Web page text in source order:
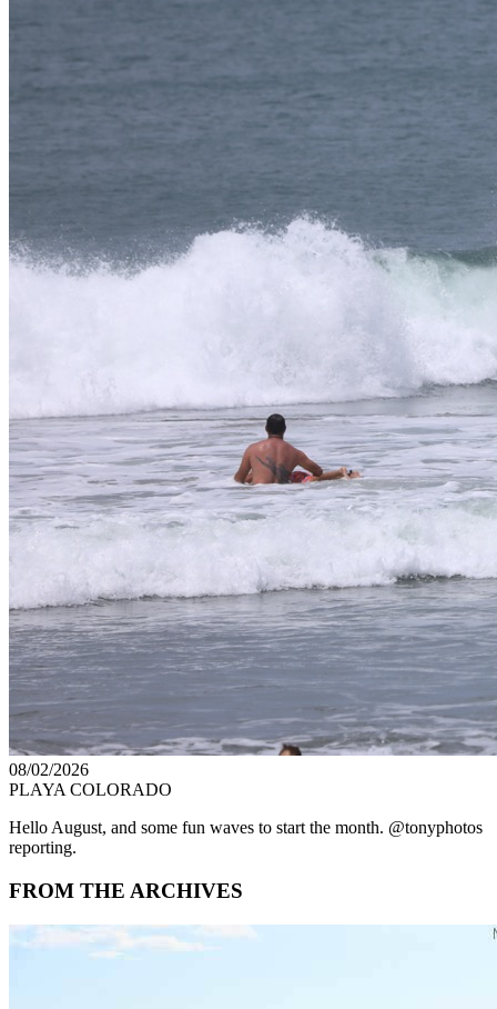
08/02/2026
PLAYA COLORADO
Hello August, and some fun waves to start the month. @tonyphotos
reporting.
FROM THE ARCHIVES